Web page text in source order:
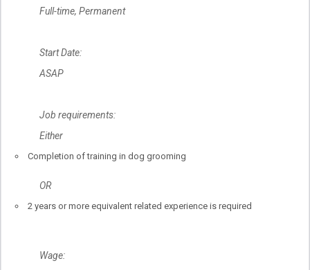
Full-time, Permanent
Start Date:
ASAP
Job requirements:
Either
Completion of training in dog grooming
OR
2 years or more equivalent related experience is required
Wage: